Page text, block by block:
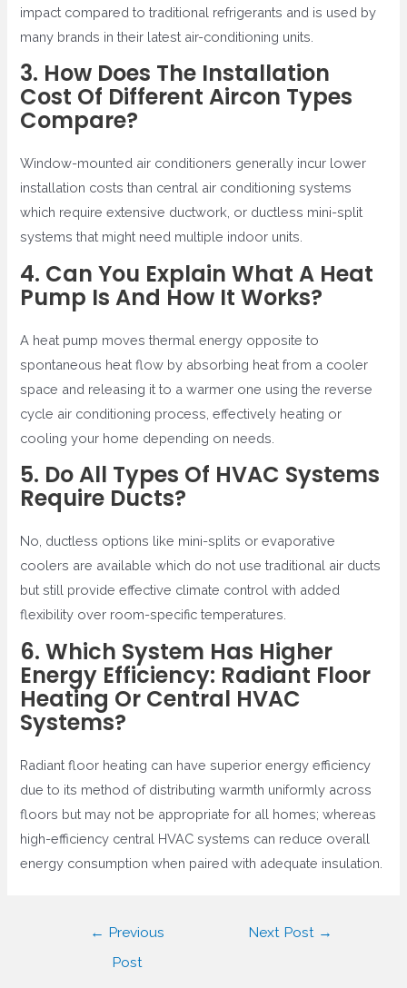
impact compared to traditional refrigerants and is used by
many brands in their latest air-conditioning units.
3. How Does The Installation
Cost Of Different Aircon Types
Compare?
Window-mounted air conditioners generally incur lower
installation costs than central air conditioning systems
which require extensive ductwork, or ductless mini-split
systems that might need multiple indoor units.
4. Can You Explain What A Heat
Pump Is And How It Works?
A heat pump moves thermal energy opposite to
spontaneous heat flow by absorbing heat from a cooler
space and releasing it to a warmer one using the reverse
cycle air conditioning process, effectively heating or
cooling your home depending on needs.
5. Do All Types Of HVAC Systems
Require Ducts?
No, ductless options like mini-splits or evaporative
coolers are available which do not use traditional air ducts
but still provide effective climate control with added
flexibility over room-specific temperatures.
6. Which System Has Higher
Energy Efficiency: Radiant Floor
Heating Or Central HVAC
Systems?
Radiant floor heating can have superior energy efficiency
due to its method of distributing warmth uniformly across
floors but may not be appropriate for all homes; whereas
high-efficiency central HVAC systems can reduce overall
energy consumption when paired with adequate insulation.
← Previous
Post
Next Post →